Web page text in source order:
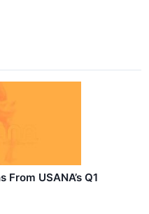
USANA’s Q1